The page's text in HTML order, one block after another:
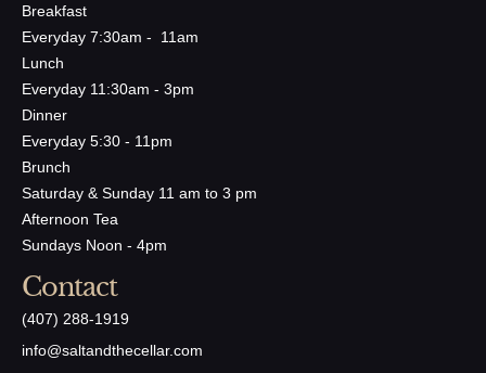
Breakfast
Everyday 7:30am - 11am
Lunch
Everyday 11:30am - 3pm
Dinner
Everyday 5:30 - 11pm
Brunch
Saturday & Sunday 11 am to 3 pm
Afternoon Tea
Sundays Noon - 4pm
Contact
(407) 288-1919
​info@saltandthecellar.com